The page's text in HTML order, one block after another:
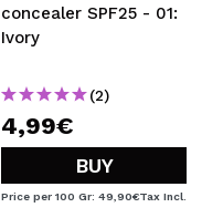
concealer SPF25 - 01:
Ivory
(2)
4,99€
BUY
Price per 100 Gr: 49,90€Tax Incl.